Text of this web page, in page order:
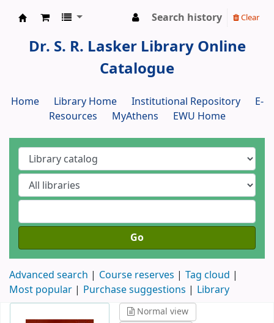
Search history Clear
Dr. S. R. Lasker Library Online
Catalogue
Home Library Home Institutional Repository
E-
Resources
MyAthens EWU Home
Go
Advanced search Course reserves
Tag cloud
Most popular
Purchase suggestions Library
Normal view